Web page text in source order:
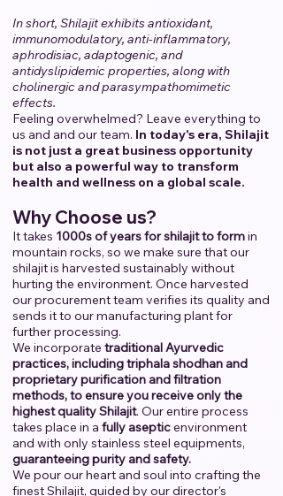
In short, Shilajit exhibits antioxidant,
immunomodulatory, anti-inflammatory,
aphrodisiac, adaptogenic, and
antidyslipidemic properties, along with
cholinergic and parasympathomimetic
effects.
Feeling overwhelmed? Leave everything to
us and and our team. In today's era, Shilajit
is not just a great business opportunity
but also a powerful way to transform
health and wellness on a global scale.
Why Choose us?
It takes 1000s of years for shilajit to formin
mountain rocks, so we make sure that our
shilajit is harvested sustainably without
hurting the environment. Once harvested
our procurement team verifies its quality and
sends it to our manufacturing plant for
further processing.
We incorporate traditional Ayurvedic
practices, including triphala shodhan and
proprietary purification and filtration
methods, to ensure you receive only the
highest quality Shilajit. Our entire process
takes place in a fully asepticenvironment
and with only stainless steel equipments,
guaranteeing purity and safety.
We pour our heart and soul into crafting the
finest Shilajit, guided by our director's